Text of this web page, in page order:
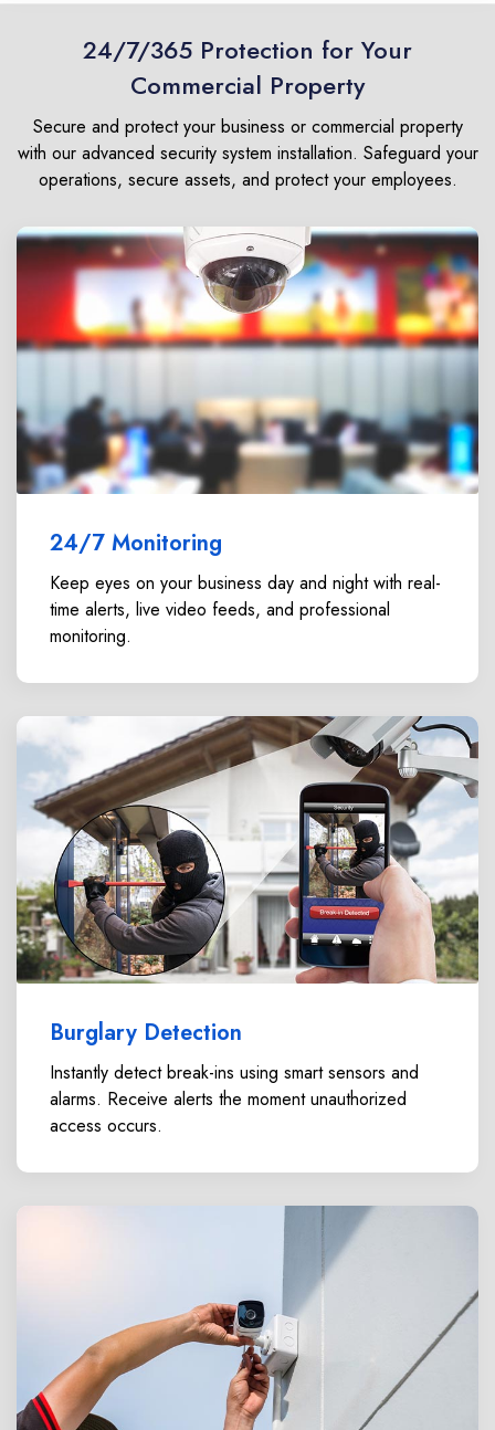
24/7/365 Protection for Your
Commercial Property
Secure and protect your business or commercial property
with our advanced security system installation. Safeguard your
operations, secure assets, and protect your employees.
24/7 Monitoring
Keep eyes on your business day and night with real-
time alerts, live video feeds, and professional
monitoring.
Burglary Detection
Instantly detect break-ins using smart sensors and
alarms. Receive alerts the moment unauthorized
access occurs.